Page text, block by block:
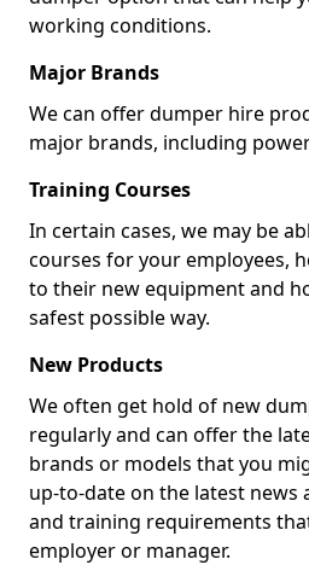
working conditions.
Major Brands
We can offer dumper hire
major brands, including
Training Courses
In certain cases, we may be
courses for your employees,
to their new equipment and
safest possible way.
New Products
We often get hold of new
regularly and can offer the
brands or models that you
up-to-date on the latest news
and training requirements
employer or manager.